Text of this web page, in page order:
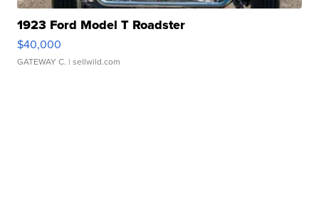
1923 Ford Model T Roadster
$40,000
GATEWAY C. | sellwild.com